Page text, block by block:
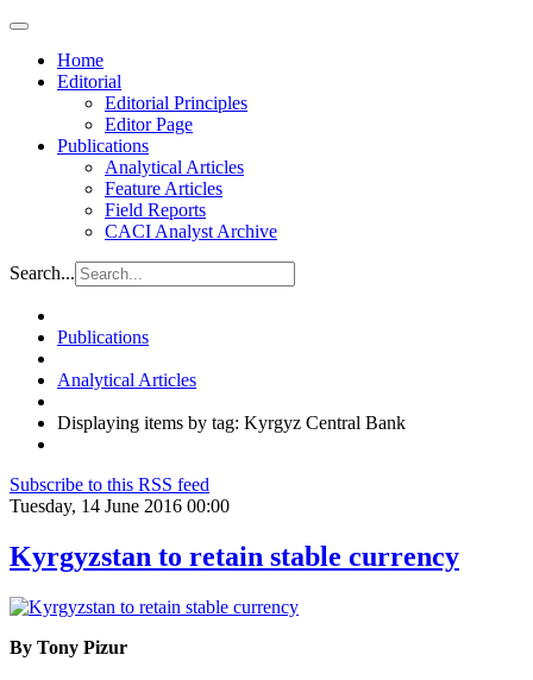
Home
Editorial
Editorial Principles
Editor Page
Publications
Analytical Articles
Feature Articles
Field Reports
CACI Analyst Archive
Search...
Publications
Analytical Articles
Displaying items by tag: Kyrgyz Central Bank
Subscribe to this RSS feed
Tuesday, 14 June 2016 00:00
Kyrgyzstan to retain stable currency
By Tony Pizur